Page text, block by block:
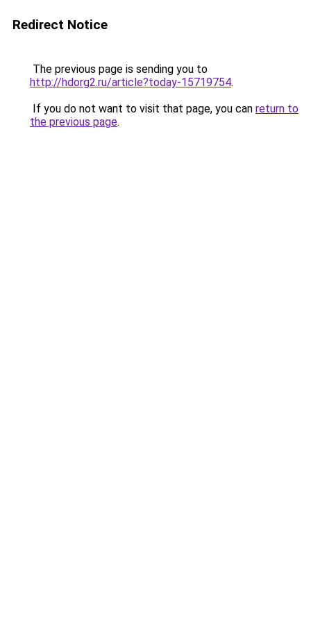
Redirect Notice
The previous page is sending you to
http://hdorg2.ru/article?today-15719754.
If you do not want to visit that page, you can return to
the previous page.